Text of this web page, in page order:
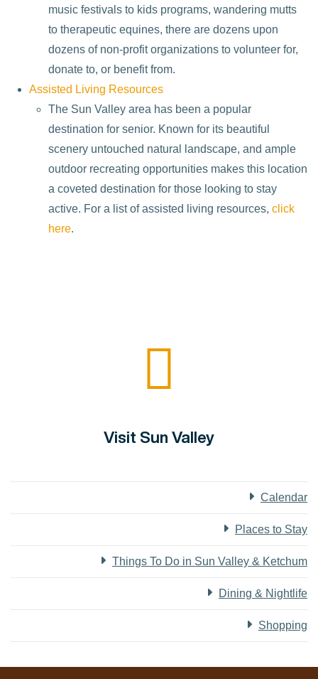
music festivals to kids programs, wandering mutts
to therapeutic equines, there are dozens upon
dozens of non-profit organizations to volunteer for,
donate to, or benefit from.
Assisted Living Resources
The Sun Valley area has been a popular
destination for senior. Known for its beautiful
scenery untouched natural landscape, and ample
outdoor recreating opportunities makes this location
a coveted destination for those looking to stay
active. For a list of assisted living resources, click
here.
Visit Sun Valley
Calendar
Places to Stay
Things To Do in Sun Valley & Ketchum
Dining & Nightlife
Shopping